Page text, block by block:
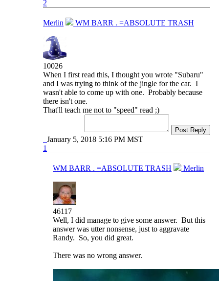
2
Merlin WM BARR . =ABSOLUTE TRASH
10026
When I first read this, I thought you wrote "Subaru"
and I was trying to think of the jingle for the car. I
wasn't able to come up with one. Probably because
there isn't one.
That'll teach me not to "speed" read ;)
Post Reply
January 5, 2018 5:16 PM MST
1
WM BARR . =ABSOLUTE TRASH Merlin
46117
Well, I did manage to give some answer. But this
answer was utter nonsense, just to aggravate
Randy. So, you did great.
There was no wrong answer.